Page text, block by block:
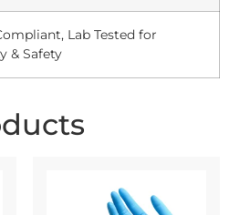
Lab Tested for
& Safety